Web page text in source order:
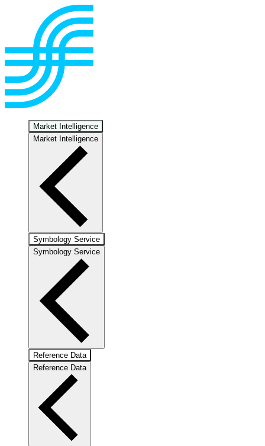
Market Intelligence
Market Intelligence
Symbology Service
Symbology Service
Reference Data
Reference Data